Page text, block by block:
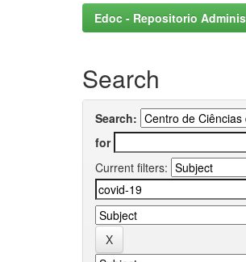
Edoc - Repositorio
Search
Search:
for
Current filters: